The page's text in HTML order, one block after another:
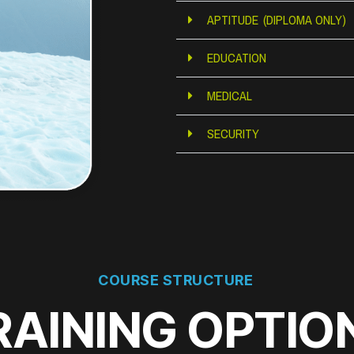
APTITUDE (DIPLOMA ONLY)
EDUCATION
MEDICAL
SECURITY
COURSE STRUCTURE